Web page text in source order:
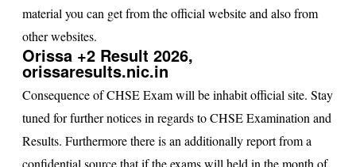
material you can get from the official website and also from
other websites.
Orissa +2 Result 2026,
orissaresults.nic.in
Consequence of CHSE Exam will be inhabit official site. Stay
tuned for further notices in regards to CHSE Examination and
Results. Furthermore there is an additionally report from a
confidential source that if the exams will held in the month of